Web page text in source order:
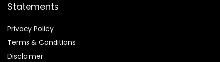
Statements
Privacy Policy
Terms & Conditions
Disclaimer